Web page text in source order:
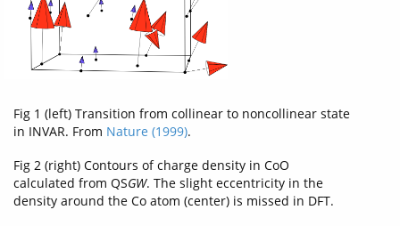
Fig 1 (left) Transition from collinear to noncollinear state
in INVAR. From Nature (1999).
Fig 2 (right) Contours of charge density in CoO
calculated from QSGW. The slight eccentricity in the
density around the Co atom (center) is missed in DFT.